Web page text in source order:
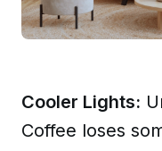
Cooler Lights:
Coffee loses